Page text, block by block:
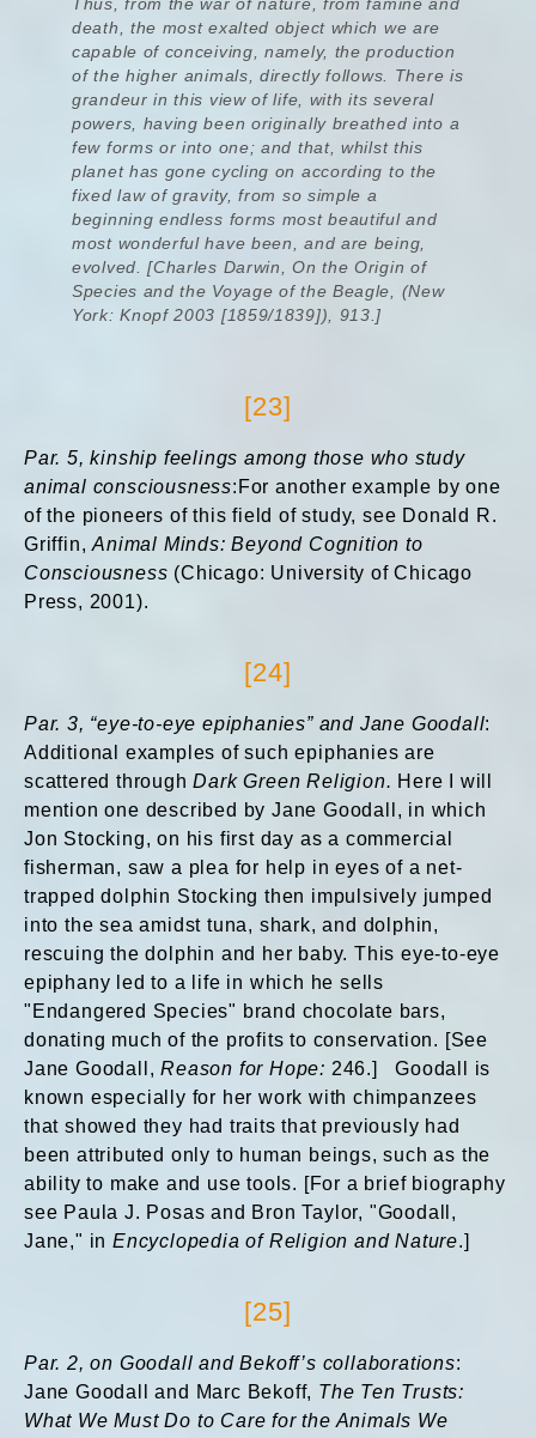
death, the most exalted object which we are
capable of conceiving, namely, the production
of the higher animals, directly follows. There is
grandeur in this view of life, with its several
powers, having been originally breathed into a
few forms or into one; and that, whilst this
planet has gone cycling on according to the
fixed law of gravity, from so simple a
beginning endless forms most beautiful and
most wonderful have been, and are being,
evolved. [Charles Darwin, On the Origin of
Species and the Voyage of the Beagle, (New
York: Knopf 2003 [1859/1839]), 913.]
[23]
Par. 5, kinship feelings among those who study
animal consciousness:For another example by one
of the pioneers of this field of study, see Donald R.
Griffin,Animal Minds: Beyond Cognition to
Consciousness (Chicago: University of Chicago
Press, 2001).
[24]
Par. 3, “eye-to-eye epiphanies” and Jane Goodall:
Additional examples of such epiphanies are
scattered throughDark Green Religion. Here I will
mention one described by Jane Goodall, in which
Jon Stocking, on his first day as a commercial
fisherman, saw a plea for help in eyes of a net-
trapped dolphin Stocking then impulsively jumped
into the sea amidst tuna, shark, and dolphin,
rescuing the dolphin and her baby. This eye-to-eye
epiphany led to a life in which he sells
"Endangered Species" brand chocolate bars,
donating much of the profits to conservation. [See
Jane Goodall,Reason for Hope: 246.] Goodall is
known especially for her work with chimpanzees
that showed they had traits that previously had
been attributed only to human beings, such as the
ability to make and use tools. [For a brief biography
see Paula J. Posas and Bron Taylor, "Goodall,
Jane," in Encyclopedia of Religion and Nature.]
[25]
Par. 2, on Goodall and Bekoff’s collaborations:
Jane Goodall and Marc Bekoff, The Ten Trusts:
What We Must Do to Care for the Animals We